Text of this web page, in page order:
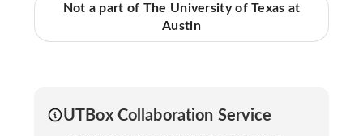
Not a part of The University of Texas at
Austin
UTBox Collaboration Service